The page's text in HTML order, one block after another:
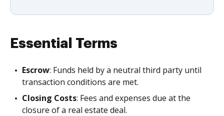
Essential Terms
Escrow: Funds held by a neutral third party until
transaction conditions are met.
Closing Costs: Fees and expenses due at the
closure of a real estate deal.